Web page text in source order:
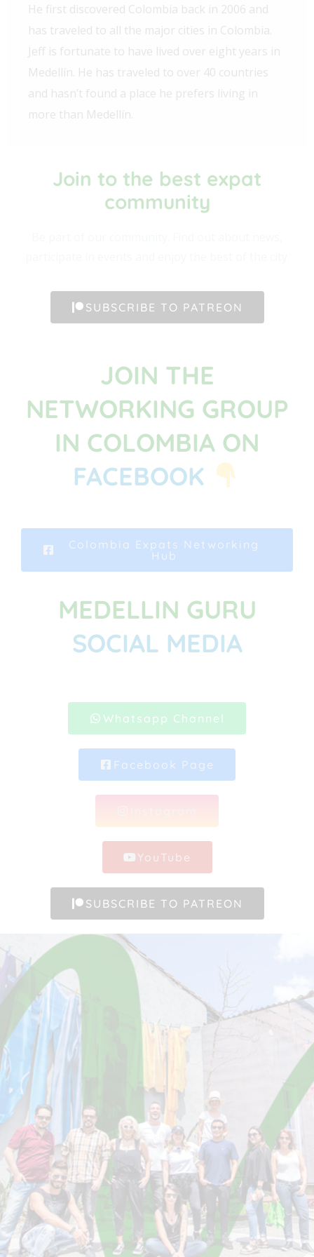
He first discovered Colombia back in 2006 and
has traveled to all the major cities in Colombia.
Jeff is fortunate to have lived over eight years in
Medellín. He has traveled to over 40 countries
and hasn’t found a place he prefers living in
more than Medellín.
Join to the best expat
community​
SUBSCRIBE TO PATREON
JOIN THE
NETWORKING GROUP
IN COLOMBIA ON
FACEBOOK
Colombia Expats Networking
Hub
MEDELLIN GURU
SOCIAL MEDIA
Whatsapp Channel
Facebook Page
YouTube
SUBSCRIBE TO PATREON